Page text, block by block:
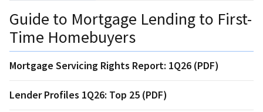
Guide to Mortgage Lending to First-
Time Homebuyers
Mortgage Servicing Rights Report: 1Q26 (PDF)
Lender Profiles 1Q26: Top 25 (PDF)